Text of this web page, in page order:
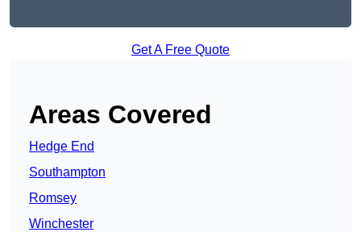
Get A Free Quote
Areas Covered
Hedge End
Southampton
Romsey
Winchester